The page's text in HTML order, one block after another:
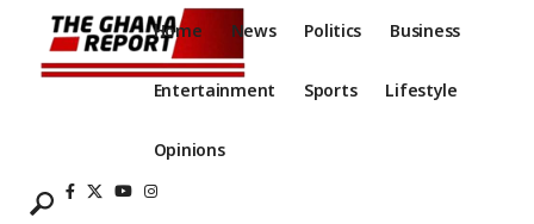
Home News Politics Business
Entertainment Sports Lifestyle
Opinions